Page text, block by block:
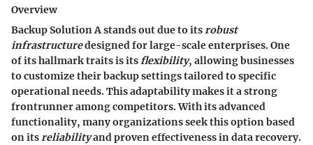
Overview
Backup Solution A stands out due to itsrobust
infrastructuredesigned for large-scale enterprises. One
of its hallmark traits is itsflexibility, allowing businesses
to customize their backup settings tailored to specific
operational needs. This adaptability makes it a strong
frontrunner among competitors. With its advanced
functionality, many organizations seek this option based
on itsreliabilityand proven effectiveness in data recovery.